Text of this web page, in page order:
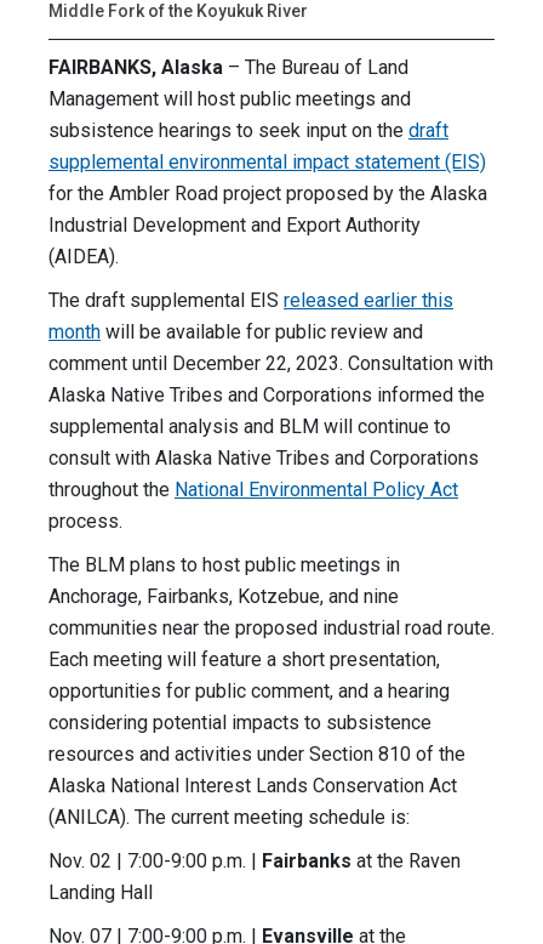
Middle Fork of the Koyukuk River
FAIRBANKS, Alaska – The Bureau of Land
Management will host public meetings and
subsistence hearings to seek input on the draft
supplemental environmental impact statement (EIS)
for the Ambler Road project proposed by the Alaska
Industrial Development and Export Authority
(AIDEA).
The draft supplemental EIS released earlier this
month will be available for public review and
comment until December 22, 2023. Consultation with
Alaska Native Tribes and Corporations informed the
supplemental analysis and BLM will continue to
consult with Alaska Native Tribes and Corporations
throughout the National Environmental Policy Act
process.
The BLM plans to host public meetings in
Anchorage, Fairbanks, Kotzebue, and nine
communities near the proposed industrial road route.
Each meeting will feature a short presentation,
opportunities for public comment, and a hearing
considering potential impacts to subsistence
resources and activities under Section 810 of the
Alaska National Interest Lands Conservation Act
(ANILCA). The current meeting schedule is:
Nov. 02 | 7:00-9:00 p.m. |
Fairbanks at the Raven
Landing Hall
Nov. 07 | 7:00-9:00 p.m. |
Evansville at the